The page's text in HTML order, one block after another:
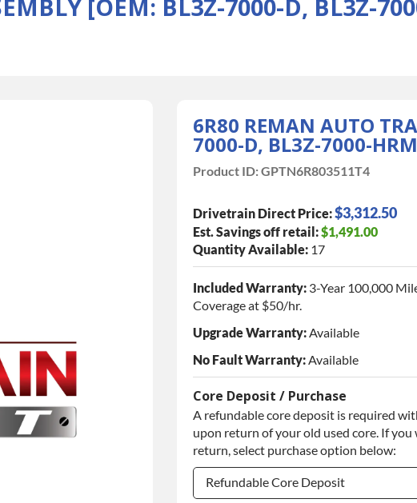
[OEM: BL3Z-7000-D, BL3Z-
6R80 REMAN AUTO
7000-D, BL3Z-7000-
Product ID:GPTN6R803511T4
Drivetrain Direct Price:$3,312.50
Est. Savings off retail:$1,491.00
Quantity Available: 17
Included Warranty: 3-Year 100,000
Coverage at $50/hr.
Upgrade Warranty: Available
No Fault Warranty: Available
Core Deposit / Purchase
A refundable core deposit is required
upon return of your old used core. If
return, select purchase option below:
Refundable Core Deposit